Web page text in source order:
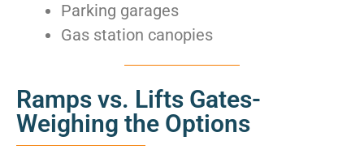
Parking garages
Gas station canopies
Ramps vs. Lifts Gates-
Weighing the Options